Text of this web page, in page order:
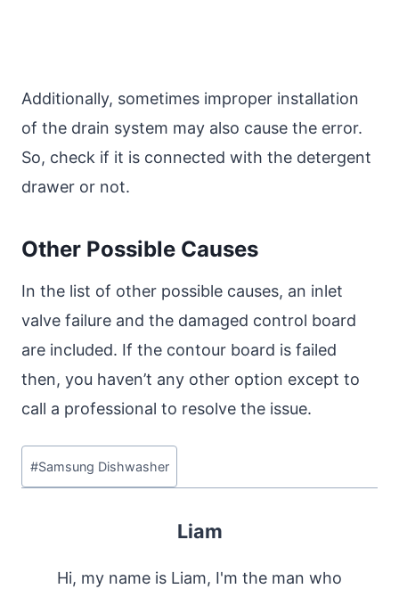
Additionally, sometimes improper installation
of the drain system may also cause the error.
So, check if it is connected with the detergent
drawer or not.
Other Possible Causes
In the list of other possible causes, an inlet
valve failure and the damaged control board
are included. If the contour board is failed
then, you haven’t any other option except to
call a professional to resolve the issue.
Post
Tags:
#Samsung Dishwasher
Liam
Hi, my name is Liam, I'm the man who